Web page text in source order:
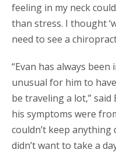
feeling in my neck
than stress. I thought
need to see a
“Evan has always been
unusual for him to
be traveling a lot,” said
his symptoms were
couldn’t keep anything
didn’t want to take a